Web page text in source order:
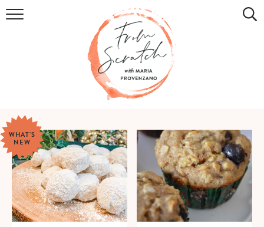
COOKBOOK
RECIPES
DIY & CRAFTS
LIFESTYLE
WATCH
SHOP
WHAT'S
NEW